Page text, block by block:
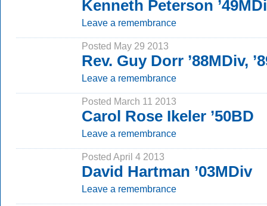
Kenneth Peterson
Leave a remembrance
Posted May 29 2013
Rev. Guy Dorr ’88MDiv,
Leave a remembrance
Posted March 11 2013
Carol Rose Ikeler ’50BD
Leave a remembrance
Posted April 4 2013
David Hartman ’03MDiv
Leave a remembrance